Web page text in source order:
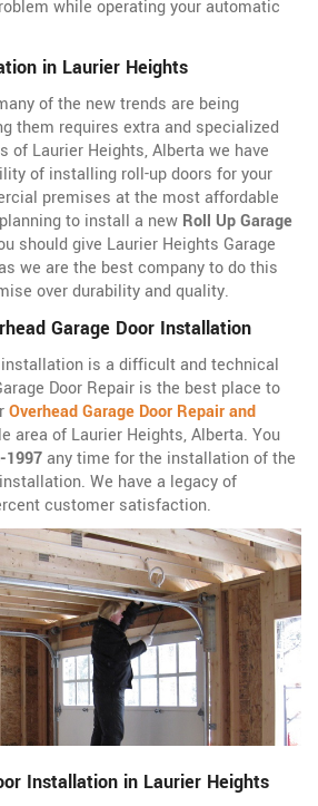
while operating your automatic
in Laurier Heights
of the new trends are being
them requires extra and specialized
of Laurier Heights, Alberta we have
of installing roll-up doors for your
premises at the most affordable
to install a new Roll Up Garage
should give Laurier Heights Garage
we are the best company to do this
over durability and quality.
Garage Door Installation
installation is a difficult and technical
Door Repair is the best place to
Overhead Garage Door Repair and
area of Laurier Heights, Alberta. You
1997any time for the installation of the
We have a legacy of
customer satisfaction.
Installation in Laurier Heights